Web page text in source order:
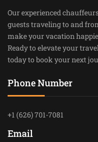
Our experienced
guests traveling to and
make your vacation
Ready to elevate your
today to book your next
Phone Number
+1 (626) 701-7081
Email